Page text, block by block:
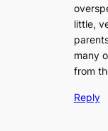
little,
many
from
Reply